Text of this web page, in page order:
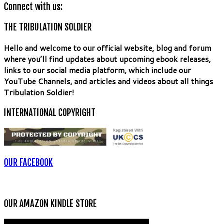
Connect with us:
THE TRIBULATION SOLDIER
Hello and welcome to our official website, blog and forum
where you’ll find updates about upcoming ebook releases,
links to our social media platform, which include our
YouTube Channels, and articles and videos about all things
Tribulation Soldier!
INTERNATIONAL COPYRIGHT
OUR FACEBOOK
OUR AMAZON KINDLE STORE